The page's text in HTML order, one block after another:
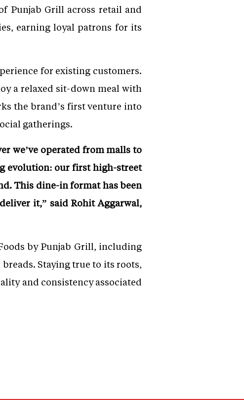
Punjab Grill across retail and
earning loyal patrons for its
for existing customers.
a relaxed sit-down meal with
the brand’s first venture into
gatherings.
we’ve operated from malls to
evolution: our first high-street
This dine-in format has been
it,” said Rohit Aggarwal,
by Punjab Grill, including
Staying true to its roots,
and consistency associated